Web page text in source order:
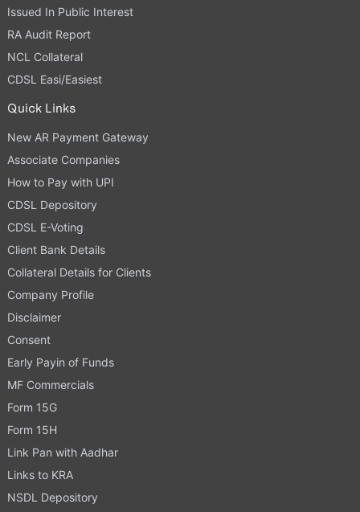
Issued In Public Interest
RA Audit Report
NCL Collateral
CDSL Easi/Easiest
Quick Links
New AR Payment Gateway
Associate Companies
How to Pay with UPI
CDSL Depository
CDSL E-Voting
Client Bank Details
Collateral Details for Clients
Company Profile
Disclaimer
Consent
Early Payin of Funds
MF Commercials
Form 15G
Form 15H
Link Pan with Aadhar
Links to KRA
NSDL Depository